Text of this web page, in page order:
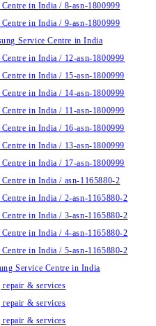
in India / 8-asn-1800999
in India / 9-asn-1800999
Service Centre in India
in India / 12-asn-1800999
in India / 15-asn-1800999
in India / 14-asn-1800999
in India / 11-asn-1800999
in India / 16-asn-1800999
in India / 13-asn-1800999
in India / 17-asn-1800999
in India / asn-1165880-2
in India / 2-asn-1165880-2
in India / 3-asn-1165880-2
in India / 4-asn-1165880-2
in India / 5-asn-1165880-2
Service Centre in India
& services
& services
& services